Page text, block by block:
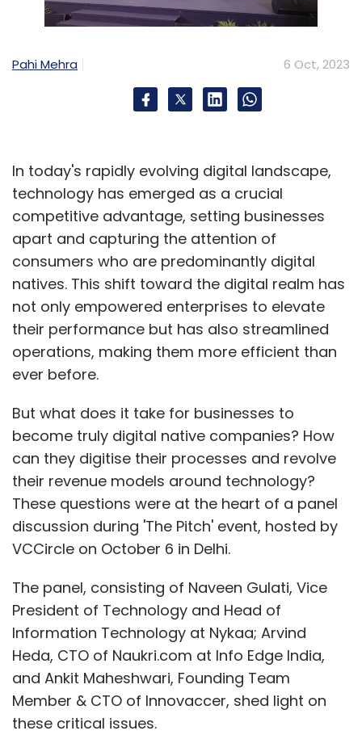
fantastic opportunities for consumers to save
money on their purchases. However, to ensure
that you genuinely benefit from these
tracking tools effectively.
By researching a product's price history and
tracking its fluctuations, shoppers can identify
genuine discounts, avoid price manipulation,
and time their purchases strategically. This
empowers consumers to make informed
decisions and make the most out of sales
events like Big Billion Day, ultimately saving
money while enjoying their shopping
great deal during a sale, remember to check
the price history and consider using price
tracking tools to get the best bang for your
buck.
Brand Solutionsis a marketing initiative for
the creation of this content.
Leave Your Comment(s)
Pahi Mehra 6 Oct, 2023
In today's rapidly evolving digital landscape,
technology has emerged as a crucial
competitive advantage, setting businesses
apart and capturing the attention of
consumers who are predominantly digital
natives. This shift toward the digital realm has
not only empowered enterprises to elevate
their performance but has also streamlined
operations, making them more efficient than
ever before.
But what does it take for businesses to
become truly digital native companies? How
can they digitise their processes and revolve
their revenue models around technology?
These questions were at the heart of a panel
discussion during 'The Pitch' event, hosted by
VCCircle on October 6 in Delhi.
The panel, consisting of Naveen Gulati, Vice
President of Technology and Head of
Information Technology at Nykaa; Arvind
Heda, CTO of Naukri.com at Info Edge India,
and Ankit Maheshwari, Founding Team
Member & CTO of Innovaccer, shed light on
these critical issues.